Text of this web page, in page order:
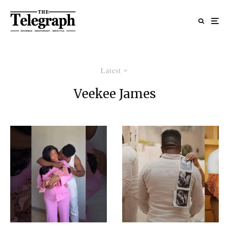
Latest
Veekee James